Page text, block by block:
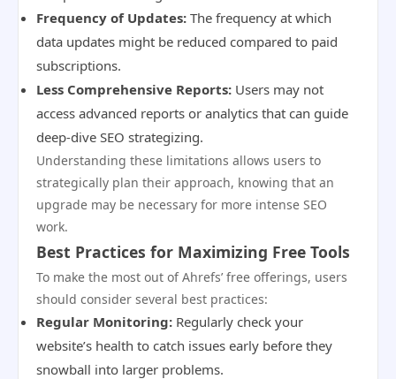
Frequency of Updates: The frequency at which
data updates might be reduced compared to paid
subscriptions.
Less Comprehensive Reports: Users may not
access advanced reports or analytics that can guide
deep-dive SEO strategizing.
Understanding these limitations allows users to
strategically plan their approach, knowing that an
upgrade may be necessary for more intense SEO
work.
Best Practices for Maximizing Free Tools
To make the most out of Ahrefs’ free offerings, users
should consider several best practices:
Regular Monitoring: Regularly check your
website’s health to catch issues early before they
snowball into larger problems.